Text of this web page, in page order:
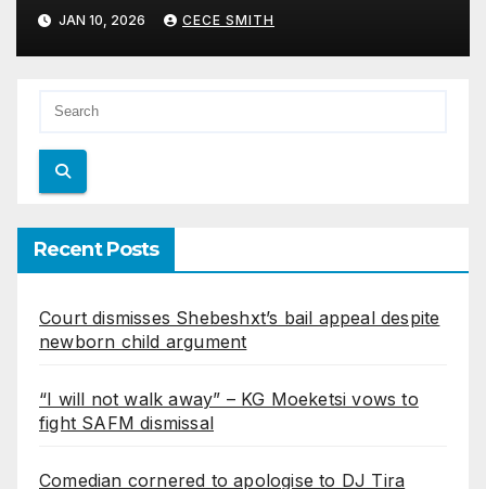
JAN 10, 2026 CECE SMITH
Recent Posts
Court dismisses Shebeshxt’s bail appeal despite
newborn child argument
“I will not walk away” – KG Moeketsi vows to
fight SAFM dismissal
Comedian cornered to apologise to DJ Tira